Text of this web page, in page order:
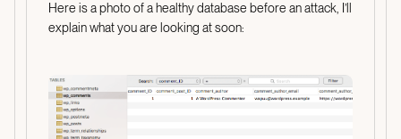
Here is a photo of a healthy database before an attack, I’ll
explain what you are looking at soon: